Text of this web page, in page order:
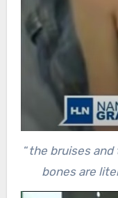
“the bruises and
bones are